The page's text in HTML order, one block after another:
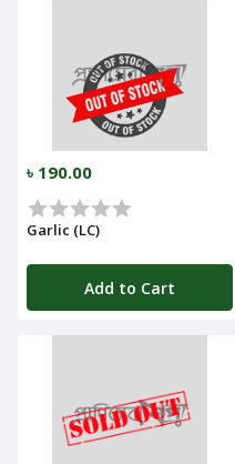
৳ 190.00
Garlic (LC)
Add to Cart